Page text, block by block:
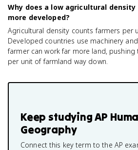
Why does a low agricultural
more developed?
Agricultural density counts farmers per
Developed countries use machinery
farmer can work far more land,
per unit of farmland way down.
Keep studyingAP
Geography
Connect this key term to the AP